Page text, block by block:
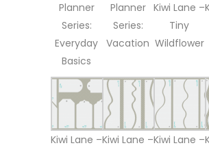
Planner
Series:
Everyday
Basics
Planner
Series:
Vacation
Kiwi Lane –
Tiny
Wildflower
Kiwi Lane –Kiwi Lane –Kiwi Lane –